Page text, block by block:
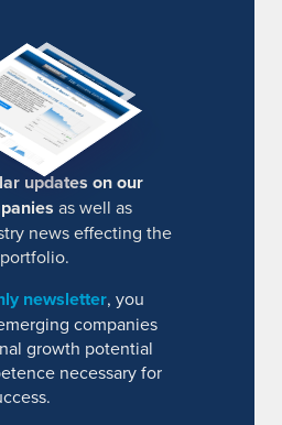
updates on our
as well as
news effecting the
newsletter, you
companies
growth potential
necessary for